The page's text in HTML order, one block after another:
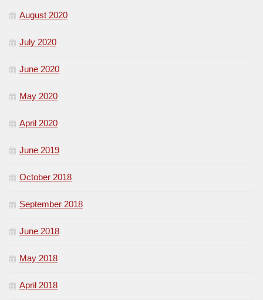
August 2020
July 2020
June 2020
May 2020
April 2020
June 2019
October 2018
September 2018
June 2018
May 2018
April 2018